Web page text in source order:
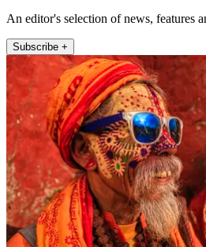
An editor's selection of news, features
Subscribe +